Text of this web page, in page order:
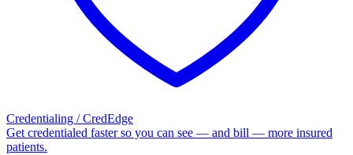
Credentialing / CredEdge
Get credentialed faster so you can see — and bill — more insured
patients.